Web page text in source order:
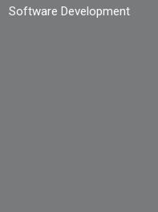
Software Development